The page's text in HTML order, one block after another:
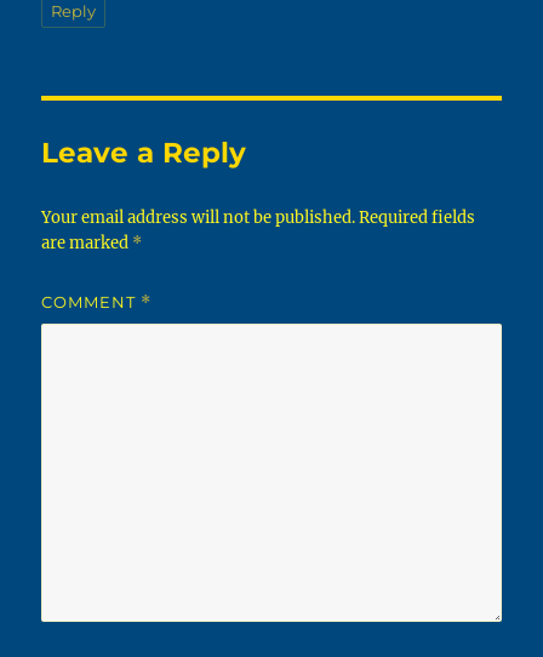
Reply
Leave a Reply
Your email address will not be published. Required fields
are marked *
COMMENT *